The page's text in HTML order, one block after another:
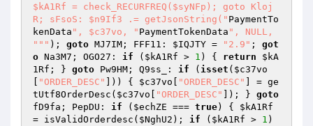
$kA1Rf = check_RECURFREQ($syNFp); goto Kloj
R; sFsoS: $n9If3 .= getJsonString(" PaymentTo
kenData ", $c37vo, " PaymentTokenData ", NULL,
" "" ); goto MJ7IM; FFF11: $IQJTY = "2.9" ; got
o Na3M7; OGO27: if ( $kA1Rf > 1 ) { return
$kA
1Rf ; } goto Pw9HM; Q9ss_: if ( isset ( $c37vo
"ORDER_DESC" ])) { $c37vo "ORDER_DESC"
] = ge
tUtf8OrderDesc( $c37vo "ORDER_DESC" ]); } goto
fD9fa; PepDU: if ( $echZE === true) { $kA1Rf
= isValidOrderdesc( $NghU2 ); if ( $kA1Rf > 1 )